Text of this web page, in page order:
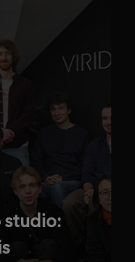
studio: